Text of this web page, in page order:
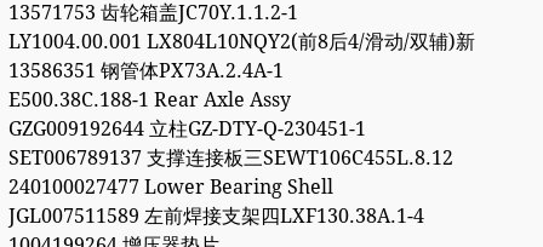
13571753 齿轮箱盖JC70Y.1.1.2-1
LY1004.00.001 LX804L10NQY2(前8后4/滑动/双辅)新
13586351 钢管体PX73A.2.4A-1
E500.38C.188-1 Rear Axle Assy
GZG009192644 立柱GZ-DTY-Q-230451-1
SET006789137 支撑连接板三SEWT106C455L.8.12
240100027477 Lower Bearing Shell
JGL007511589 左前焊接支架四LXF130.38A.1-4